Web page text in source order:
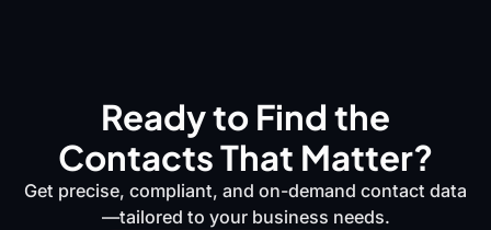
Ready to Find the
Contacts That Matter?
Get precise, compliant, and on-demand contact data
—tailored to your business needs.